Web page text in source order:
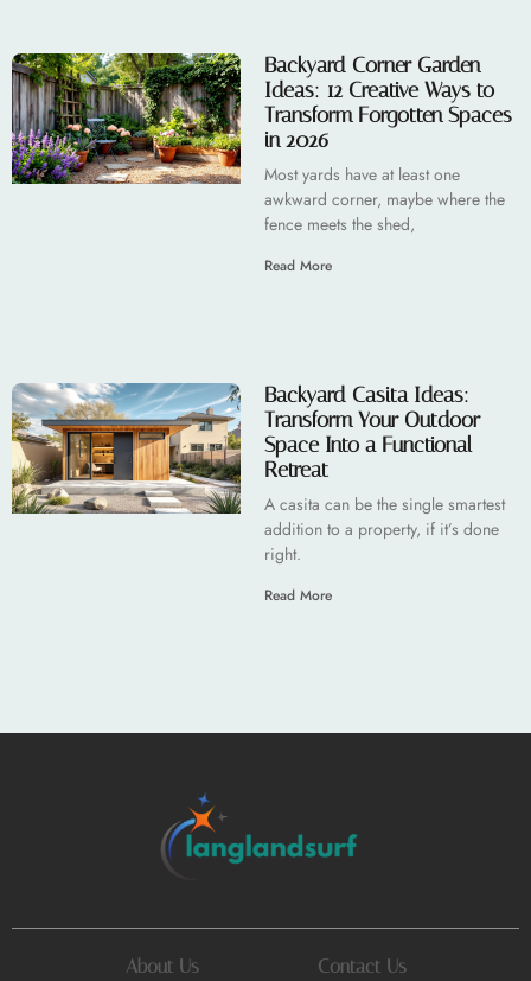
Backyard Corner Garden
Ideas: 12 Creative Ways to
Transform Forgotten Spaces
in 2026
Most yards have at least one
awkward corner, maybe where the
fence meets the shed,
Read More
Backyard Casita Ideas:
Transform Your Outdoor
Space Into a Functional
Retreat
A casita can be the single smartest
addition to a property, if it’s done
right.
Read More
About Us Contact Us